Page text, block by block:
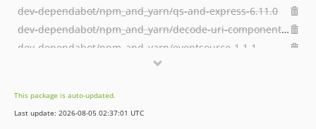
dev-dependabot/npm_and_yarn/qs-and-express-6.11.0
dev-dependabot/npm_and_yarn/decode-uri-component-0.2.2
dev-dependabot/npm_and_yarn/eventsource-1.1.1
dev-dependabot/npm_and_yarn/async-2.6.4
dev-dependabot/npm_and_yarn/follow-redirects-1.14.8
dev-dependabot/npm_and_yarn/ajv-6.12.6
This package is auto-updated.
Last update: 2026-08-05 02:37:01 UTC